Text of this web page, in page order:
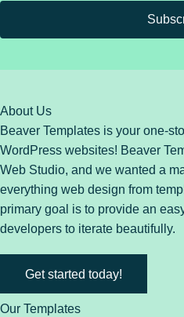
About Us
Beaver Templates is your one-
WordPress websites! Beaver
Web Studio, and we wanted a
everything web design from
primary goal is to provide an
developers to iterate beautifully.
Get started today!
Our Templates